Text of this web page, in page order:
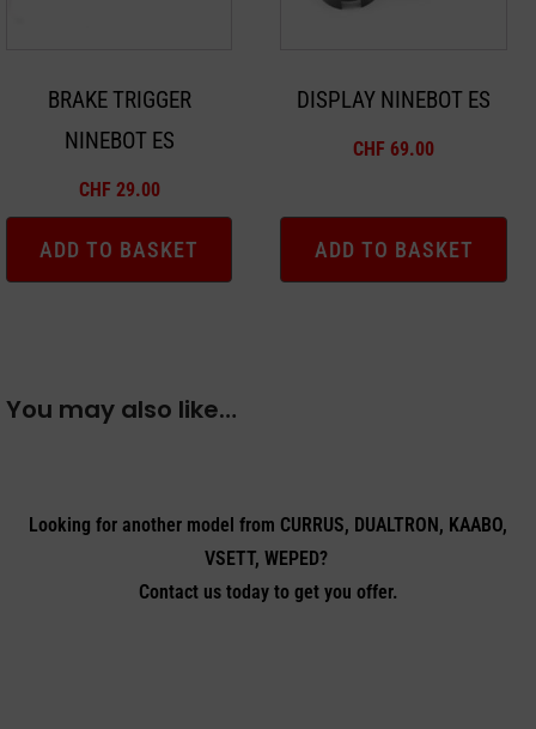
BRAKE TRIGGER
NINEBOT ES
CHF 29.00
ADD TO BASKET
DISPLAY NINEBOT ES
CHF 69.00
ADD TO BASKET
You may also like…
Looking for another model from CURRUS, DUALTRON, KAABO,
VSETT, WEPED?
Contact us today to get you offer.